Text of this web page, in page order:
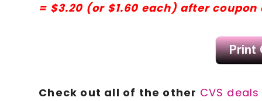
= $3.20 (or $1.60 each) after coupon
Check out all of the other CVS